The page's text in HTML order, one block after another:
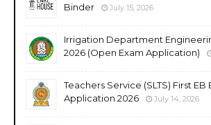
Binder
July 15, 2026
Irrigation Department
2026 (Open Exam Application)
Teachers Service (SLTS) First EB
Application 2026
July 14, 2026